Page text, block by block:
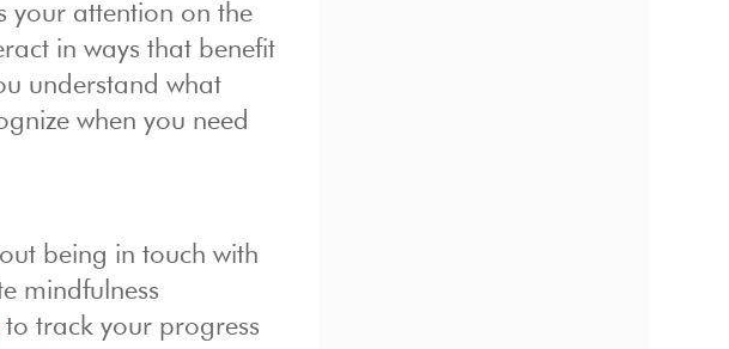
your attention on the
in ways that benefit
understand what
when you need
being in touch with
mindfulness
to track your progress